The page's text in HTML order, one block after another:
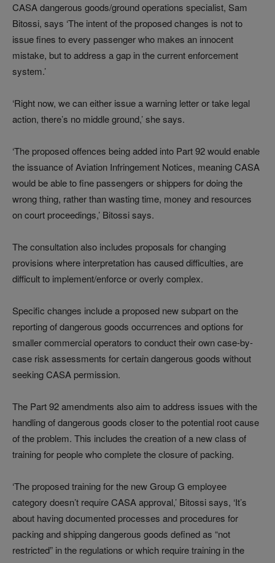
CASA dangerous goods/ground operations specialist, Sam
Bitossi, says ‘The intent of the proposed changes is not to
issue fines to every passenger who makes an innocent
mistake, but to address a gap in the current enforcement
system.’
‘Right now, we can either issue a warning letter or take legal
action, there’s no middle ground,’ she says.
‘The proposed offences being added into Part 92 would enable
the issuance of Aviation Infringement Notices, meaning CASA
would be able to fine passengers or shippers for doing the
wrong thing, rather than wasting time, money and resources
on court proceedings,’ Bitossi says.
The consultation also includes proposals for changing
provisions where interpretation has caused difficulties, are
difficult to implement/enforce or overly complex.
Specific changes include a proposed new subpart on the
reporting of dangerous goods occurrences and options for
smaller commercial operators to conduct their own case-by-
case risk assessments for certain dangerous goods without
seeking CASA permission.
The Part 92 amendments also aim to address issues with the
handling of dangerous goods closer to the potential root cause
of the problem. This includes the creation of a new class of
training for people who complete the closure of packing.
‘The proposed training for the new Group G employee
category doesn’t require CASA approval,’ Bitossi says, ‘It’s
about having documented processes and procedures for
packing and shipping dangerous goods defined as “not
restricted” in the regulations or which require training in the